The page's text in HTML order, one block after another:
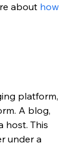
about how
platform,
A blog,
host. This
under a